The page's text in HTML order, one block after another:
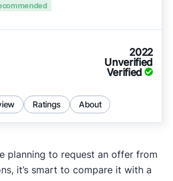
2022
Unverified
Verified
Ratings About
planning to request an offer from
it’s smart to compare it with a